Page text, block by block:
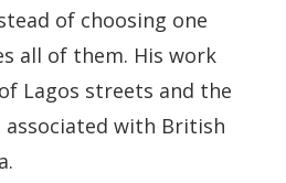
of choosing one
all of them. His work
Lagos streets and the
with British